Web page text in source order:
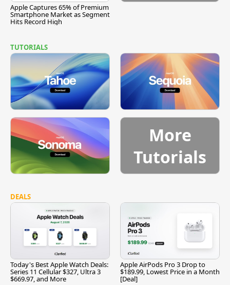
Apple Captures 65% of Premium
Smartphone Market as Segment
Hits Record High
TUTORIALS
More
Tutorials
DEALS
Today's Best Apple Watch Deals:
Series 11 Cellular $327, Ultra 3
$669.97, and More
Apple AirPods Pro 3 Drop to
$189.99, Lowest Price in a Month
[Deal]